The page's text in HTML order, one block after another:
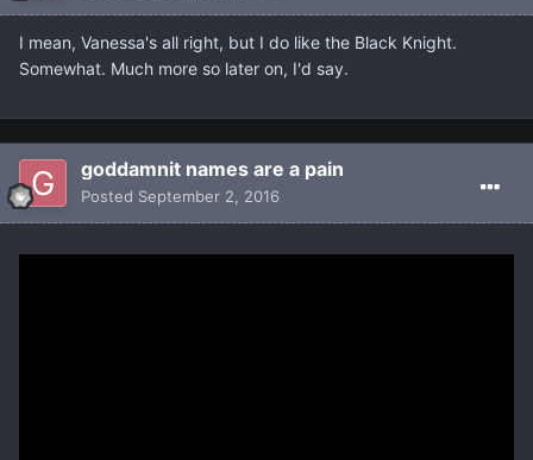
I mean, Vanessa's all right, but I do like the Black Knight.
Somewhat. Much more so later on, I'd say.
goddamnit names are a pain
Posted September 2, 2016